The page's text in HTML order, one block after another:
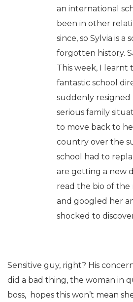
an international
been in other
since, so Sylvia is a
forgotten history.
This week, I learnt
fantastic school
suddenly resigned
serious family
to move back to
country over the
school had to
are getting a new
read the bio of the
and googled her
shocked to discover
Sensitive guy, right? His
did a bad thing, the woman in
boss, hopes this won’t mean